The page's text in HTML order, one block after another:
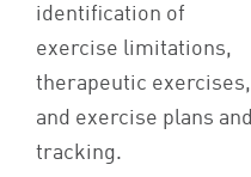
identification of
exercise limitations,
therapeutic exercises,
and exercise plans and
tracking.